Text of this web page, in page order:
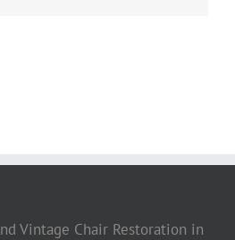
Vintage Chair Restoration in